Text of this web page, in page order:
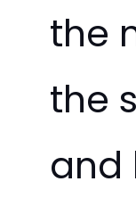
the
the
and